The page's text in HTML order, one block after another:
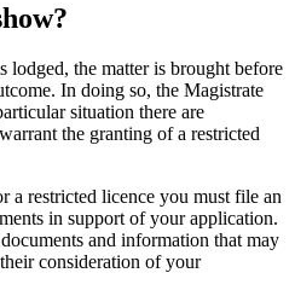
lodged, the matter is brought before
In doing so, the Magistrate
situation there are
the granting of a restricted
a restricted licence you must file an
in support of your application.
and information that may
consideration of your